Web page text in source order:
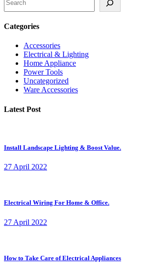
Categories
Accessories
Electrical & Lighting
Home Appliance
Power Tools
Uncategorized
Ware Accessories
Latest Post
Install Landscape Lighting & Boost Value.
27 April 2022
Electrical Wiring For Home & Office.
27 April 2022
How to Take Care of Electrical Appliances